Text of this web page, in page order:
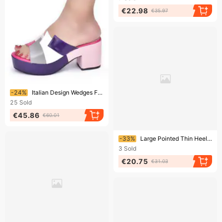
€22.98 €35.97
Ending soon!
-24%
Italian Design Wedges For Women Platform Shoes High Heels Strong Heel Pumps Lady Wedge Sandals
25 Sold
€45.86 €60.01
Ending soon!
-33%
Large Pointed Thin Heeled For Women's Bags, Rhinestones, High Heels, Fashion Sandals Heel Shoes
3 Sold
€20.75 €31.03